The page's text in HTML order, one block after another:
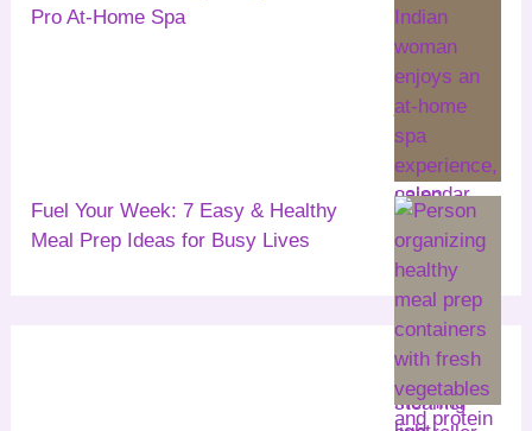
Pro At-Home Spa
Fuel Your Week: 7 Easy & Healthy
Meal Prep Ideas for Busy Lives